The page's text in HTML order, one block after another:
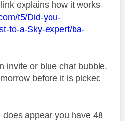
explains how it works
t5/Did-you-
to-a-Sky-expert/ba-
invite or blue chat bubble.
before it is picked
appear you have 48